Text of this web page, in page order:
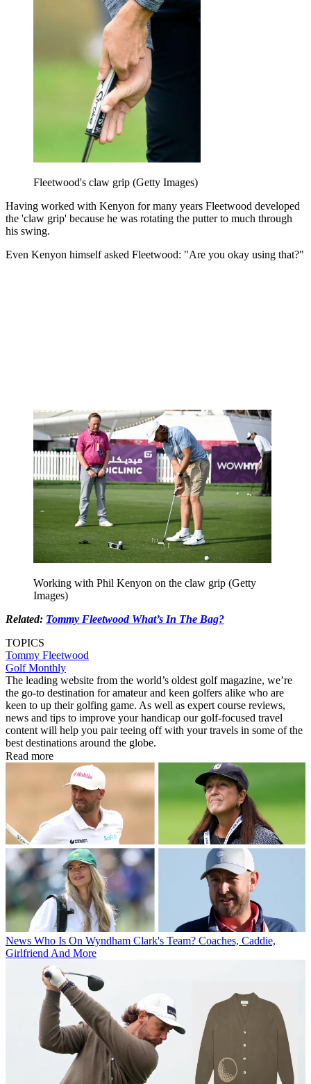
Fleetwood's claw grip (Getty Images)
Having worked with Kenyon for many years Fleetwood developed
the 'claw grip' because he was rotating the putter to much through
his swing.
Even Kenyon himself asked Fleetwood: "Are you okay using that?"
Working with Phil Kenyon on the claw grip (Getty
Images)
Related: Tommy Fleetwood What’s In The Bag?
TOPICS
Tommy Fleetwood
Golf Monthly
The leading website from the world’s oldest golf magazine, we’re
the go-to destination for amateur and keen golfers alike who are
keen to up their golfing game. As well as expert course reviews,
news and tips to improve your handicap our golf-focused travel
content will help you pair teeing off with your travels in some of the
best destinations around the globe.
Read more
News Who Is On Wyndham Clark's Team? Coaches, Caddie,
Girlfriend And More